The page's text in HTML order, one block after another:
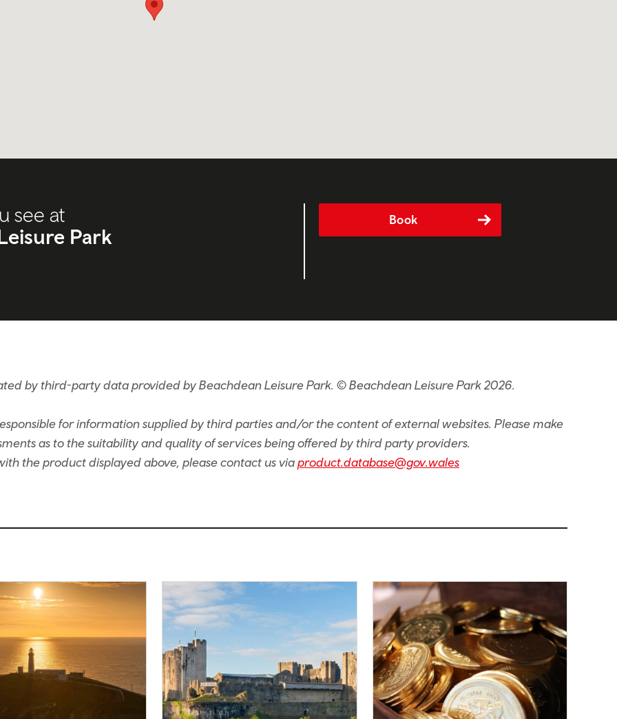
see at
Park
Book
by third-party data provided by Beachdean Leisure Park. © Beachdean Leisure Park 2026.
for information supplied by third parties and/or the content of external websites. Please make
as to the suitability and quality of services being offered by third party providers.
the product displayed above, please contact us viaproduct.database@gov.wales